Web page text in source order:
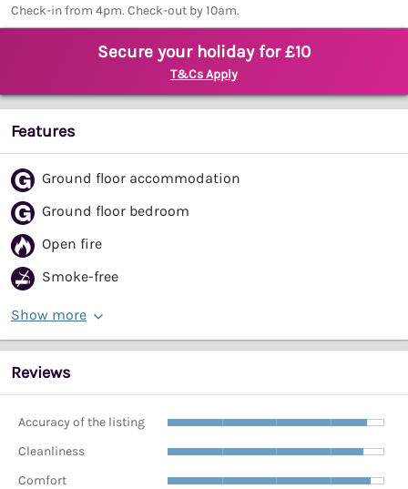
Check-in from 4pm. Check-out by 10am.
Secure your holiday for £10
T&Cs Apply
Features
Ground floor accommodation
Ground floor bedroom
Open fire
Smoke-free
Show more
Reviews
Accuracy of the listing
Cleanliness
Comfort